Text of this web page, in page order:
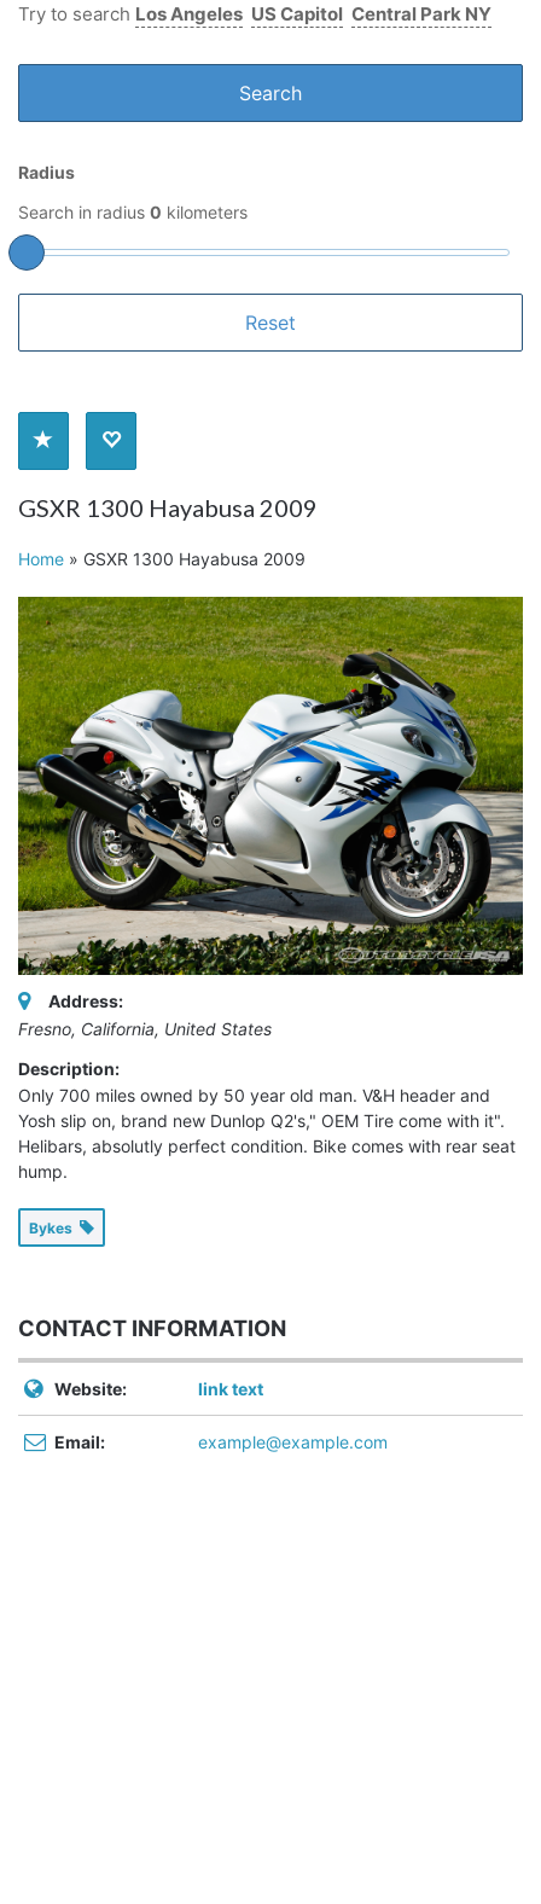
Try to search Los Angeles US Capitol Central Park NY
Radius
Search in radius 0 kilometers
GSXR 1300 Hayabusa 2009
Home » GSXR 1300 Hayabusa 2009
Address:
Fresno, California, United States
Description:
Only 700 miles owned by 50 year old man. V&H header and
Yosh slip on, brand new Dunlop Q2's," OEM Tire come with it".
Helibars, absolutly perfect condition. Bike comes with rear seat
hump.
Bykes
CONTACT INFORMATION
Website: link text
Email: example@example.com